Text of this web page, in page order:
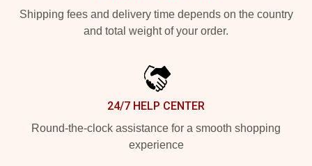
Shipping fees and delivery time depends on the country
and total weight of your order.
24/7 HELP CENTER
Round-the-clock assistance for a smooth shopping
experience